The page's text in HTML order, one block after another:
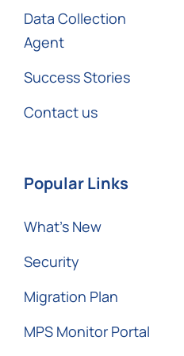
Data Collection
Agent
Success Stories
Contact us
Popular Links
What’s New
Security
Migration Plan
MPS Monitor Portal